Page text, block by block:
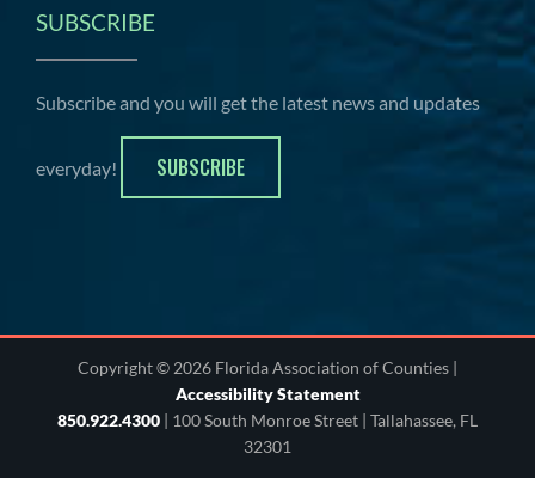
SUBSCRIBE
Subscribe and you will get the latest news and updates
everyday! SUBSCRIBE
Copyright © 2026 Florida Association of Counties |
Accessibility Statement
850.922.4300 | 100 South Monroe Street | Tallahassee, FL
32301